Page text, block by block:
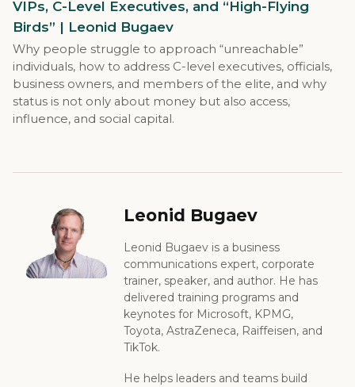
VIPs, C-Level Executives, and “High-Flying
Birds” | Leonid Bugaev
Why people struggle to approach “unreachable”
individuals, how to address C-level executives, officials,
business owners, and members of the elite, and why
status is not only about money but also access,
influence, and social capital.
Leonid Bugaev
Leonid Bugaev is a business
communications expert, corporate
trainer, speaker, and author. He has
delivered training programs and
keynotes for Microsoft, KPMG,
Toyota, AstraZeneca, Raiffeisen, and
TikTok.
He helps leaders and teams build